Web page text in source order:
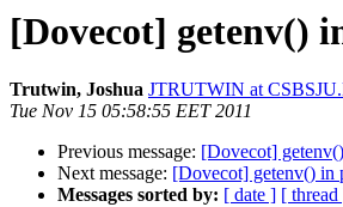
[Dovecot] getenv()
Trutwin, Joshua JTRUTWIN at
Tue Nov 15 05:58:55 EET 2011
Previous message: [Dovecot]
Next message: [Dovecot] getenv()
Messages sorted by: [ date ] [ thread